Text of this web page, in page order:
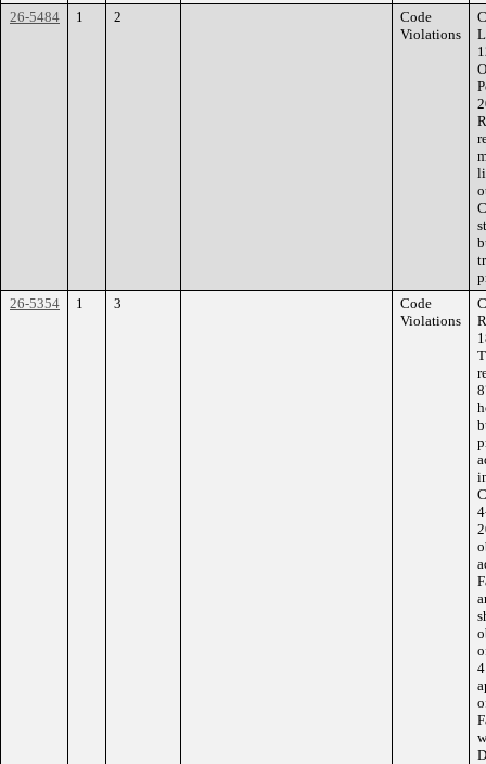
26-5484
1 2
Code
Violations
26-5354
1 3
Code
Violations